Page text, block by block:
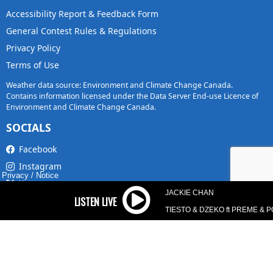
Accessibility Report & Feedback Form
General Contest Rules & Regulations
Privacy Policy
Terms of Use
Weather data source: Environment and Climate Change Canada.
Contains information licensed under the Data Server End-use Licence of
Environment and Climate Change Canada.
SOCIALS
Facebook
Instagram
X
JACKIE CHAN
TIESTO & DZEKO ft PREME &
Privacy / Notice